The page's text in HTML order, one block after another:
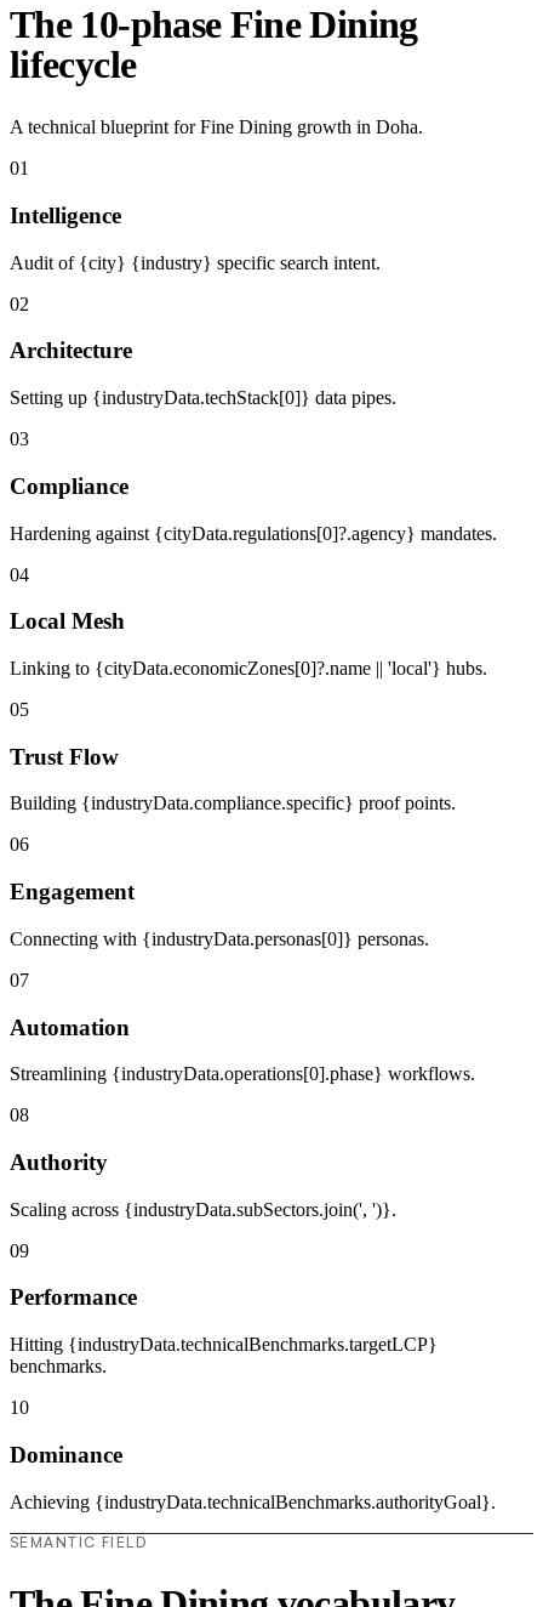
The 10-phase Fine Dining
lifecycle
A technical blueprint for Fine Dining growth in Doha.
01
Intelligence
Audit of {city} {industry} specific search intent.
02
Architecture
Setting up {industryData.techStack[0]} data pipes.
03
Compliance
Hardening against {cityData.regulations[0]?.agency} mandates.
04
Local Mesh
Linking to {cityData.economicZones[0]?.name || 'local'} hubs.
05
Trust Flow
Building {industryData.compliance.specific} proof points.
06
Engagement
Connecting with {industryData.personas[0]} personas.
07
Automation
Streamlining {industryData.operations[0].phase} workflows.
08
Authority
Scaling across {industryData.subSectors.join(', ')}.
09
Performance
Hitting {industryData.technicalBenchmarks.targetLCP}
benchmarks.
10
Dominance
Achieving {industryData.technicalBenchmarks.authorityGoal}.
SEMANTIC FIELD